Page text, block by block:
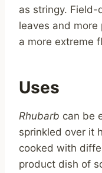
as stringy. Field-
leaves and
a more extreme
Uses
Rhubarb can be
sprinkled over it
cooked with
product dish of